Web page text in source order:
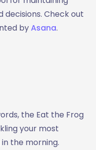
decisions. Check out
byAsana.
the Eat the Frog
your most
the morning.